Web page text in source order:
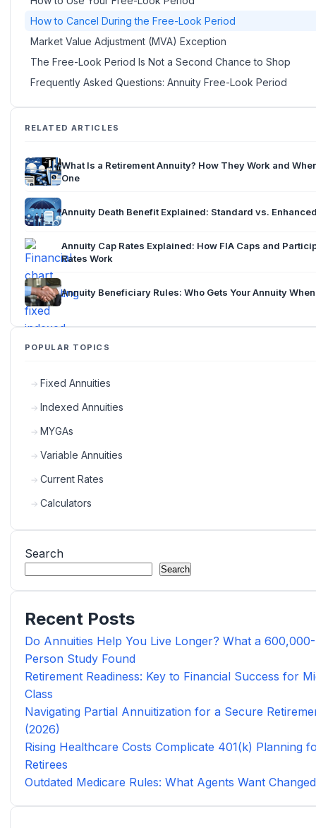
How to Cancel During the Free-Look Period
Market Value Adjustment (MVA) Exception
The Free-Look Period Is Not a Second Chance to Shop
Frequently Asked Questions: Annuity Free-Look Period
RELATED ARTICLES
What Is a Retirement Annuity? How They Work and
One
Annuity Death Benefit Explained: Standard vs.
Annuity Cap Rates Explained: How FIA Caps and
Rates Work
Annuity Beneficiary Rules: Who Gets Your Annuity When
POPULAR TOPICS
Fixed Annuities
Indexed Annuities
MYGAs
Variable Annuities
Current Rates
Calculators
Search
Search
Recent Posts
Do Annuities Help You Live Longer? What a 600,000-
Person Study Found
Retirement Readiness: Key to Financial Success for
Class
Navigating Partial Annuitization for a Secure
(2026)
Rising Healthcare Costs Complicate 401(k) Planning
Retirees
Outdated Medicare Rules: What Agents Want